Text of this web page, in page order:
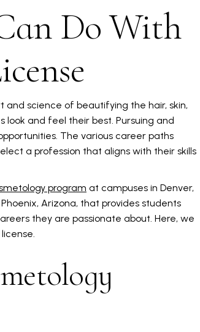
Do With
science of beautifying the hair, skin,
look and feel their best. Pursuing and
The various career paths
a profession that aligns with their skills
program at campuses in Denver,
Arizona, that provides students
they are passionate about. Here, we